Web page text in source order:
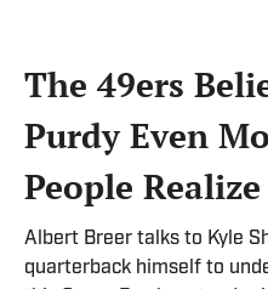
The 49ers
Purdy Even
People Realize
Albert Breer talks to Kyle
quarterback himself to